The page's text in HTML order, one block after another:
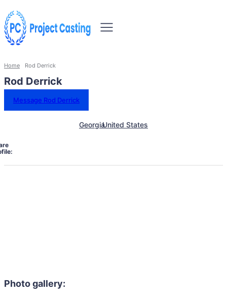
Home Rod Derrick
Rod Derrick
Message Rod Derrick
GeorgiaUnited States
Photo gallery: